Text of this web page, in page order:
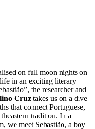
on full moon nights on
in an exciting literary
the researcher and
Cruz takes us on a dive
that connect Portuguese,
tradition. In a
we meet Sebastião, a boy